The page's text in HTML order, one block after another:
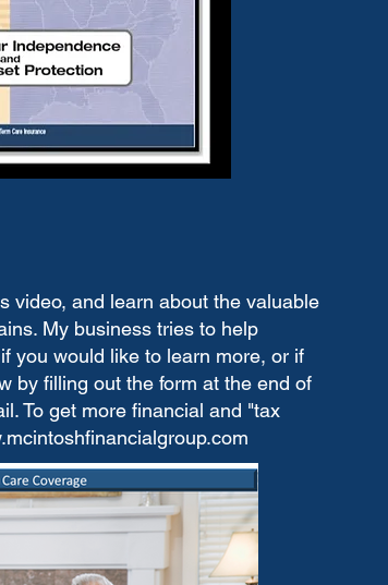
GUIDE
video, and learn about the valuable
My business tries to help
you would like to learn more, or if
by filling out the form at the end of
To get more financial and "tax